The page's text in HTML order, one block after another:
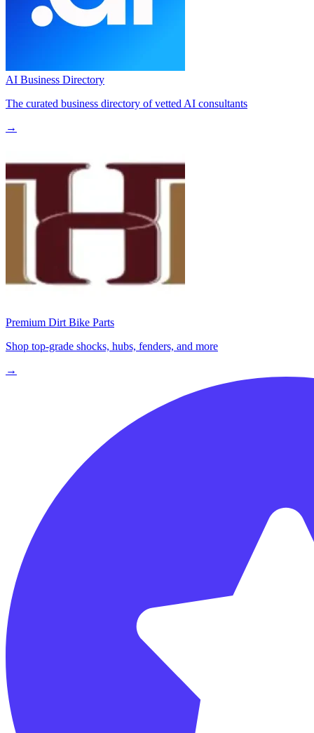
AI Business Directory
The curated business directory of vetted AI consultants
→
Premium Dirt Bike Parts
Shop top-grade shocks, hubs, fenders, and more
→